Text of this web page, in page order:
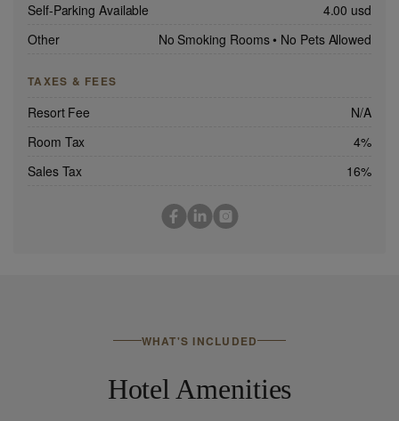
Self-Parking Available
4.00 usd
Other
No Smoking Rooms• No Pets Allowed
TAXES & FEES
Resort Fee
N/A
Room Tax
4%
Sales Tax
16%
WHAT'S INCLUDED
Hotel Amenities